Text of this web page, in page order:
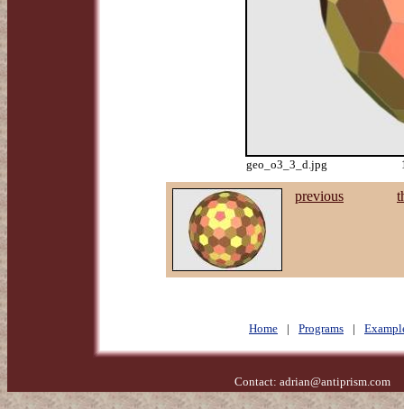
geo_o3_3_d.jpg
previous
Home | Programs |
Contact: adrian@antiprism.com-